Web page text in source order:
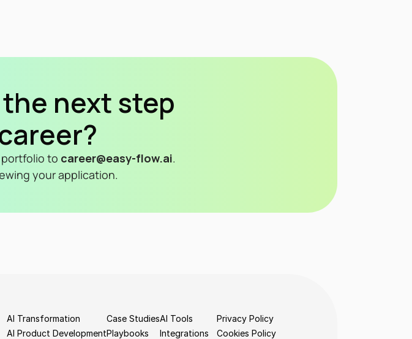
next step
portfolio to career@easy-flow.ai.
your application.
AI Transformation
AI Product Development
Case Studies
Playbooks
AI Tools
Integrations
Privacy Policy
Cookies Policy